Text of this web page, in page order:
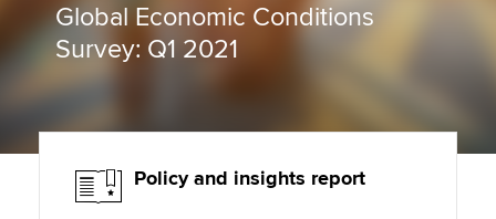
Members
Students
Affiliates
Policy and insights
Global Economic Conditions
Survey: Q1 2021
Policy and insights report